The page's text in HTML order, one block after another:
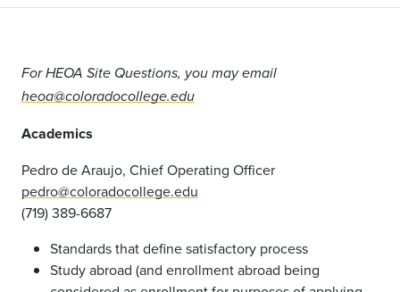
For HEOA Site Questions, you may email
heoa@coloradocollege.edu
Academics
Pedro de Araujo, Chief Operating Officer
pedro@coloradocollege.edu
(719) 389-6687
Standards that define satisfactory process
Study abroad (and enrollment abroad being